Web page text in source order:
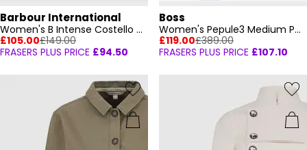
Barbour International
Women's B Intense Costello Bomber Jacket
£105.00£149.00
FRASERS PLUS PRICE £94.50
Boss
Women's Pepule3 Medium Puffer Jacket
£119.00£389.00
FRASERS PLUS PRICE £107.10